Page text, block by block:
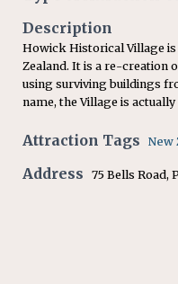
Description
Howick Historical Village
Zealand. It is a re-creation
using surviving buildings
name, the Village is
Attraction Tags New
Address 75 Bells Road,